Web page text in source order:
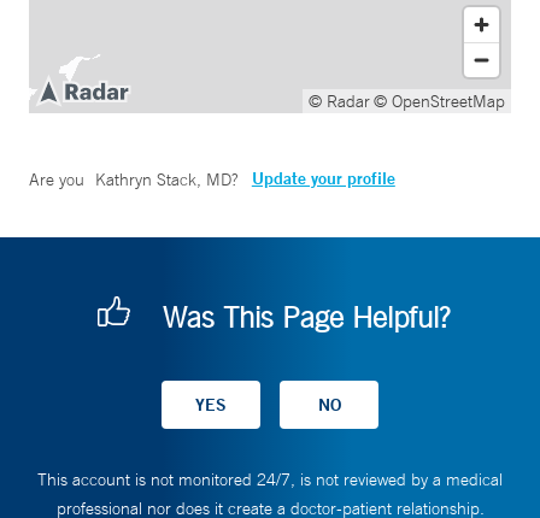
© Radar© OpenStreetMap
Are you Kathryn Stack, MD? Update your profile
Was This Page Helpful?
This account is not monitored 24/7, is not reviewed by a medical
professional nor does it create a doctor-patient relationship.